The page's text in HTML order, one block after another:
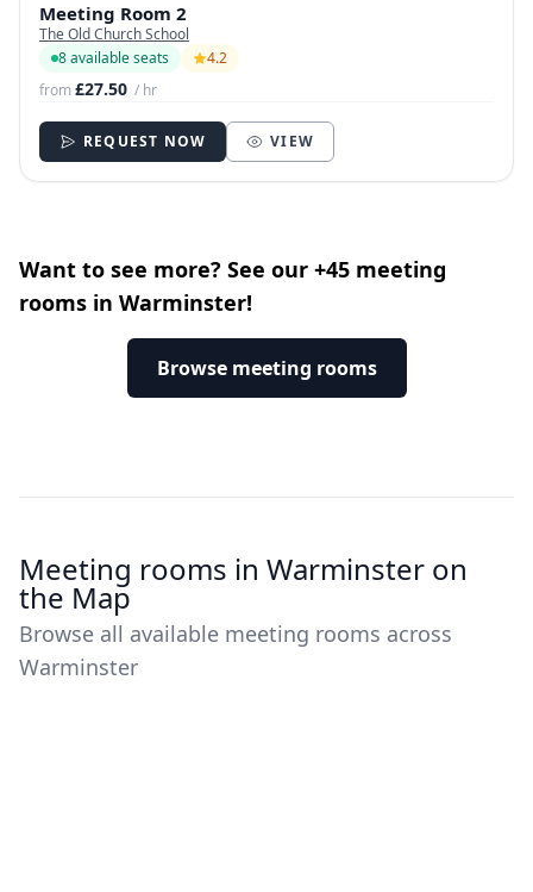
Meeting Room 2
The Old Church School
8 available seats
4.2
from£27.50 / hr
REQUEST NOW VIEW
Want to see more? See our +45 meeting
rooms in Warminster!
Browse meeting rooms
Meeting rooms in Warminster on
the Map
Browse all available meeting rooms across
Warminster